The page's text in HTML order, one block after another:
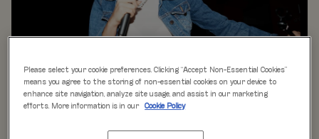
WHAT'S ON
is just the beginning at Rita’s.
Our week is packed with themed nights like
Please select your cookie preferences. Clicking “Accept Non-Essential Cookies”
means you agree to the storing of non-essential cookies on your device to
enhance site navigation, analyze site usage, and assist in our marketing
efforts. More information is in our
Cookie Policy